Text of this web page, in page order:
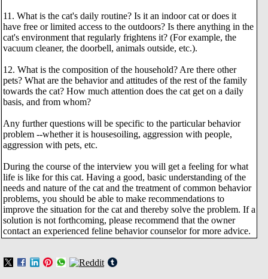
11. What is the cat's daily routine? Is it an indoor cat or does it
have free or limited access to the outdoors? Is there anything in the
cat's environment that regularly frightens it? (For example, the
vacuum cleaner, the doorbell, animals outside, etc.).
12. What is the composition of the household? Are there other
pets? What are the behavior and attitudes of the rest of the family
towards the cat? How much attention does the cat get on a daily
basis, and from whom?
Any further questions will be specific to the particular behavior
problem --whether it is housesoiling, aggression with people,
aggression with pets, etc.
During the course of the interview you will get a feeling for what
life is like for this cat. Having a good, basic understanding of the
needs and nature of the cat and the treatment of common behavior
problems, you should be able to make recommendations to
improve the situation for the cat and thereby solve the problem. If a
solution is not forthcoming, please recommend that the owner
contact an experienced feline behavior counselor for more advice.